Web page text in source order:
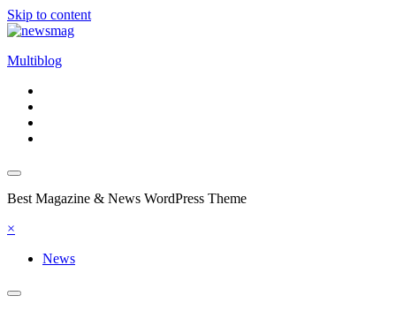
Skip to content
Multiblog
Best Magazine & News WordPress Theme
×
News